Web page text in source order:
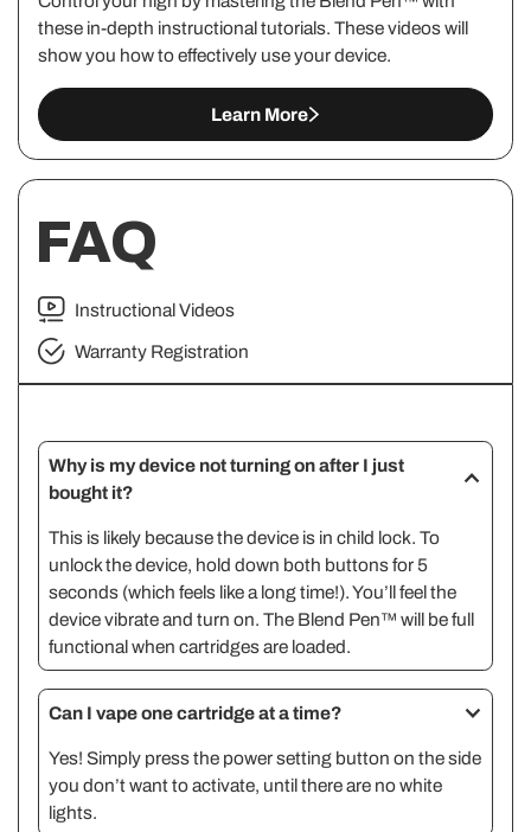
these in-depth instructional tutorials. These videos will
show you how to effectively use your device.
Learn More
FAQ
Instructional Videos
Warranty Registration
Why is my device not turning on after I just
bought it?
This is likely because the device is in child lock. To
unlock the device, hold down both buttons for 5
seconds (which feels like a long time!). You’ll feel the
device vibrate and turn on. The Blend Pen™ will be full
functional when cartridges are loaded.
Can I vape one cartridge at a time?
Yes! Simply press the power setting button on the side
you don’t want to activate, until there are no white
lights.